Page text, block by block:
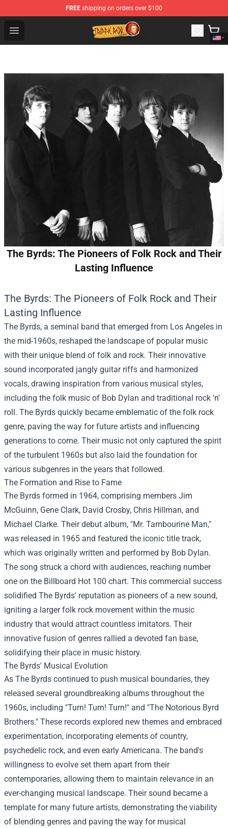
FREE shipping on orders over $100
Open menu
Trippie Redd Store - Official Trippie Redd Merchandise
The Byrds: The Pioneers of Folk Rock and Their
Lasting Influence
The Byrds: The Pioneers of Folk Rock and Their
Lasting Influence
The Byrds, a seminal band that emerged from Los Angeles in
the mid-1960s, reshaped the landscape of popular music
with their unique blend of folk and rock. Their innovative
sound incorporated jangly guitar riffs and harmonized
vocals, drawing inspiration from various musical styles,
including the folk music of Bob Dylan and traditional rock 'n'
roll. The Byrds quickly became emblematic of the folk rock
genre, paving the way for future artists and influencing
generations to come. Their music not only captured the spirit
of the turbulent 1960s but also laid the foundation for
various subgenres in the years that followed.
The Formation and Rise to Fame
The Byrds formed in 1964, comprising members Jim
McGuinn, Gene Clark, David Crosby, Chris Hillman, and
Michael Clarke. Their debut album, "Mr. Tambourine Man,"
was released in 1965 and featured the iconic title track,
which was originally written and performed by Bob Dylan.
The song struck a chord with audiences, reaching number
one on the Billboard Hot 100 chart. This commercial success
solidified The Byrds' reputation as pioneers of a new sound,
igniting a larger folk rock movement within the music
industry that would attract countless imitators. Their
innovative fusion of genres rallied a devoted fan base,
solidifying their place in music history.
The Byrds' Musical Evolution
As The Byrds continued to push musical boundaries, they
released several groundbreaking albums throughout the
1960s, including "Turn! Turn! Turn!" and "The Notorious Byrd
Brothers." These records explored new themes and embraced
experimentation, incorporating elements of country,
psychedelic rock, and even early Americana. The band's
willingness to evolve set them apart from their
contemporaries, allowing them to maintain relevance in an
ever-changing musical landscape. Their sound became a
template for many future artists, demonstrating the viability
of blending genres and paving the way for musical